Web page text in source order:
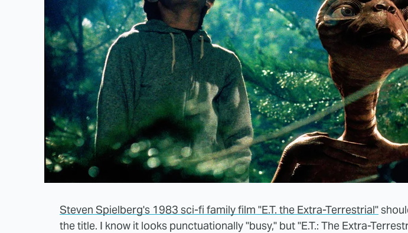
Steven Spielberg's 1983 sci-fi family film "E.T. the Extra-Terrestrial"
the title. I know it looks punctuationally "busy," but "E.T.: The Extra-